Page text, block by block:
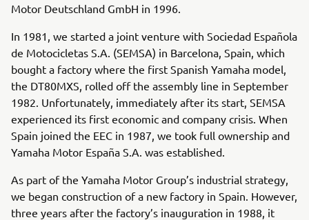
Motor Deutschland GmbH in 1996.
In 1981, we started a joint venture with Sociedad Española
de Motocicletas S.A. (SEMSA) in Barcelona, Spain, which
bought a factory where the first Spanish Yamaha model,
the DT80MXS, rolled off the assembly line in September
1982. Unfortunately, immediately after its start, SEMSA
experienced its first economic and company crisis. When
Spain joined the EEC in 1987, we took full ownership and
Yamaha Motor España S.A. was established.
As part of the Yamaha Motor Group’s industrial strategy,
we began construction of a new factory in Spain. However,
three years after the factory’s inauguration in 1988, it